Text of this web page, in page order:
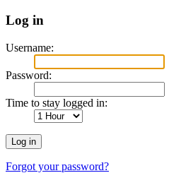
Log in
Username:
Password:
Time to stay logged in:
Forgot your password?